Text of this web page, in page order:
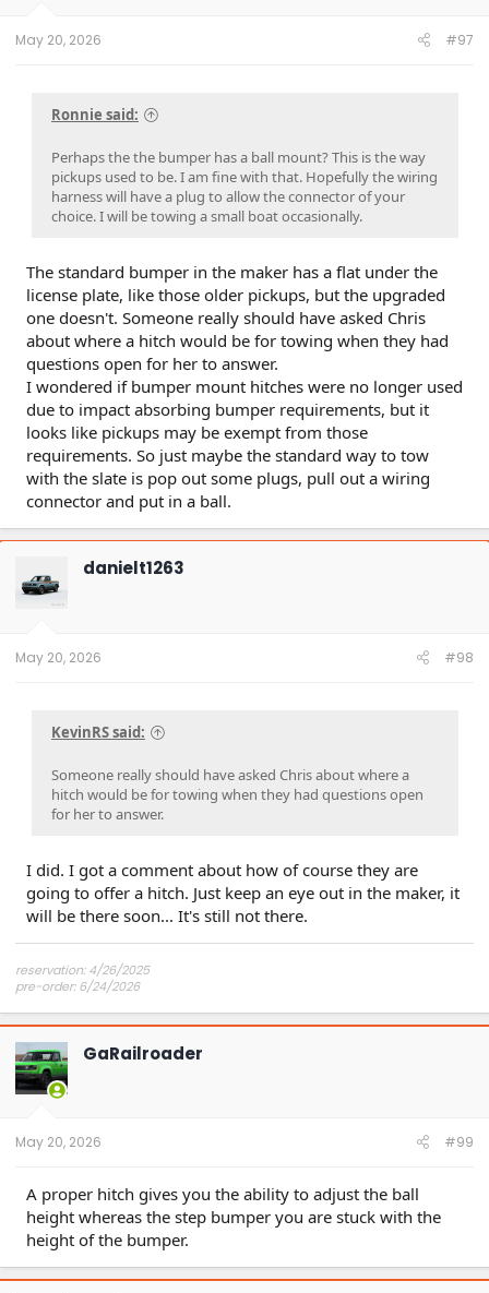
May 20, 2026 #97
Ronnie said:
Perhaps the the bumper has a ball mount? This is the way
pickups used to be. I am fine with that. Hopefully the wiring
harness will have a plug to allow the connector of your
choice. I will be towing a small boat occasionally.
The standard bumper in the maker has a flat under the
license plate, like those older pickups, but the upgraded
one doesn't. Someone really should have asked Chris
about where a hitch would be for towing when they had
questions open for her to answer.
I wondered if bumper mount hitches were no longer used
due to impact absorbing bumper requirements, but it
looks like pickups may be exempt from those
requirements. So just maybe the standard way to tow
with the slate is pop out some plugs, pull out a wiring
connector and put in a ball.
danielt1263
May 20, 2026 #98
KevinRS said:
Someone really should have asked Chris about where a
hitch would be for towing when they had questions open
for her to answer.
I did. I got a comment about how of course they are
going to offer a hitch. Just keep an eye out in the maker, it
will be there soon... It's still not there.
reservation: 4/26/2025
pre-order: 6/24/2026
expected delivery: Jan-Mar 2027
GaRailroader
May 20, 2026 #99
A proper hitch gives you the ability to adjust the ball
height whereas the step bumper you are stuck with the
height of the bumper.